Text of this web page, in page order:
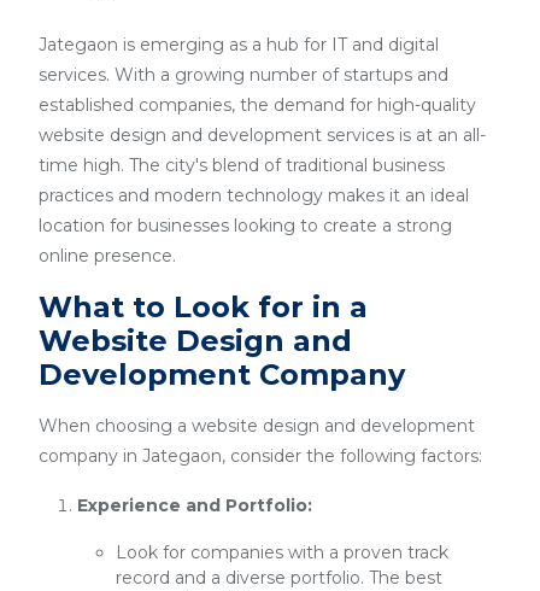
Jategaon is emerging as a hub for IT and digital
services. With a growing number of startups and
established companies, the demand for high-quality
website design and development services is at an all-
time high. The city's blend of traditional business
practices and modern technology makes it an ideal
location for businesses looking to create a strong
online presence.
What to Look for in a
Website Design and
Development Company
When choosing a website design and development
company in Jategaon, consider the following factors:
Experience and Portfolio:
Look for companies with a proven track
record and a diverse portfolio. The best